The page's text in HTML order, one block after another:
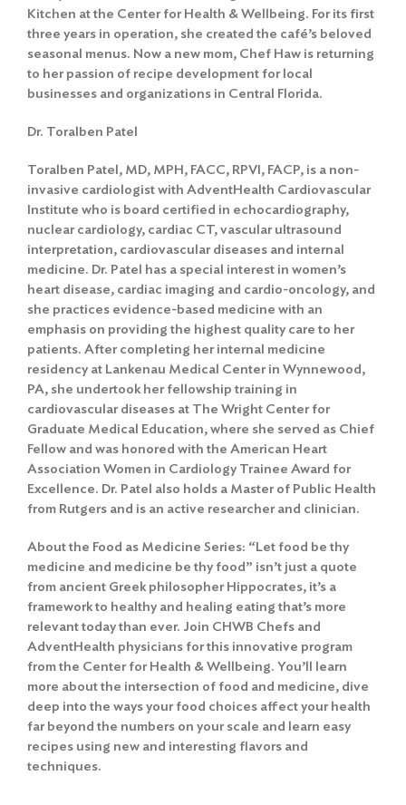
Kitchen at the Center for Health & Wellbeing. For its first
three years in operation, she created the café’s beloved
seasonal menus. Now a new mom, Chef Haw is returning
to her passion of recipe development for local
businesses and organizations in Central Florida.
Dr. Toralben Patel
Toralben Patel, MD, MPH, FACC, RPVI, FACP, is a non-
invasive cardiologist with AdventHealth Cardiovascular
Institute who is board certified in echocardiography,
nuclear cardiology, cardiac CT, vascular ultrasound
interpretation, cardiovascular diseases and internal
medicine. Dr. Patel has a special interest in women’s
heart disease, cardiac imaging and cardio-oncology, and
she practices evidence-based medicine with an
emphasis on providing the highest quality care to her
patients. After completing her internal medicine
residency at Lankenau Medical Center in Wynnewood,
PA, she undertook her fellowship training in
cardiovascular diseases at The Wright Center for
Graduate Medical Education, where she served as Chief
Fellow and was honored with the American Heart
Association Women in Cardiology Trainee Award for
Excellence. Dr. Patel also holds a Master of Public Health
from Rutgers and is an active researcher and clinician.
About the Food as Medicine Series: “Let food be thy
medicine and medicine be thy food” isn’t just a quote
from ancient Greek philosopher Hippocrates, it’s a
framework to healthy and healing eating that’s more
relevant today than ever. Join CHWB Chefs and
AdventHealth physicians for this innovative program
from the Center for Health & Wellbeing. You’ll learn
more about the intersection of food and medicine, dive
deep into the ways your food choices affect your health
far beyond the numbers on your scale and learn easy
recipes using new and interesting flavors and
techniques.